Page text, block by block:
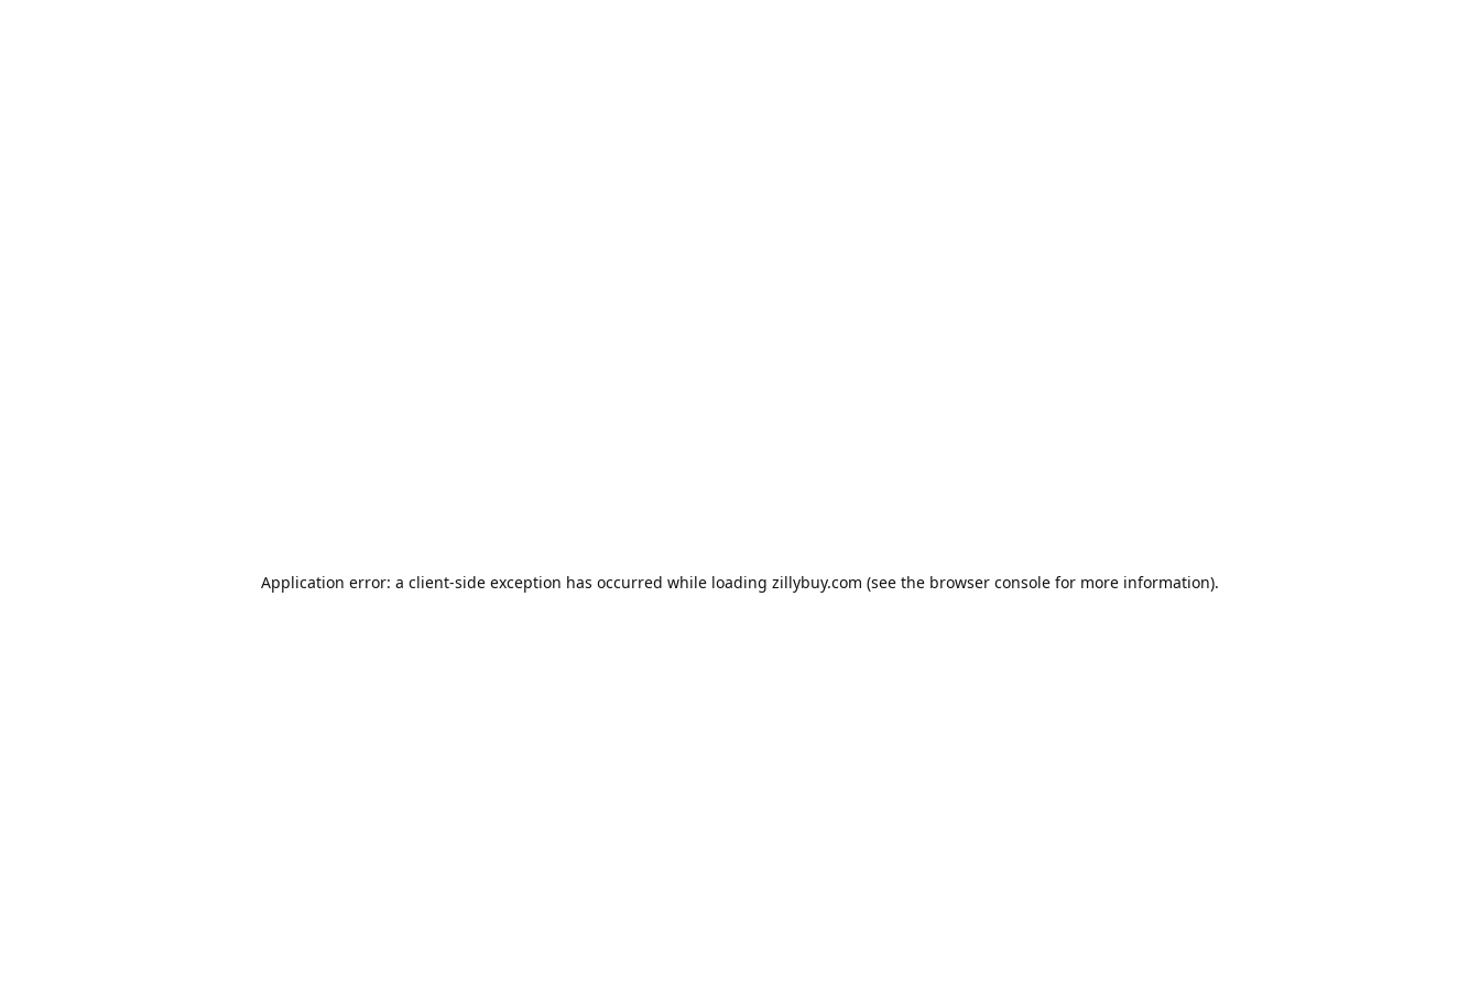
Application error: a client-side exception has occurred while loading zillybuy.com (see the browser console for more information).